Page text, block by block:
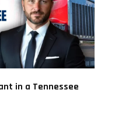
in a Tennessee